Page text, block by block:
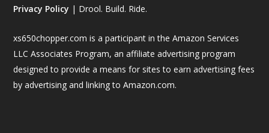
Privacy Policy | Drool. Build. Ride.
xs650chopper.com is a participant in the Amazon Services
LLC Associates Program, an affiliate advertising program
designed to provide a means for sites to earn advertising fees
by advertising and linking to Amazon.com.